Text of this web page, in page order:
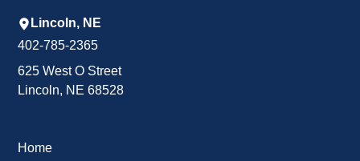
Lincoln, NE
402-785-2365
625 West O Street
Lincoln, NE 68528
Home